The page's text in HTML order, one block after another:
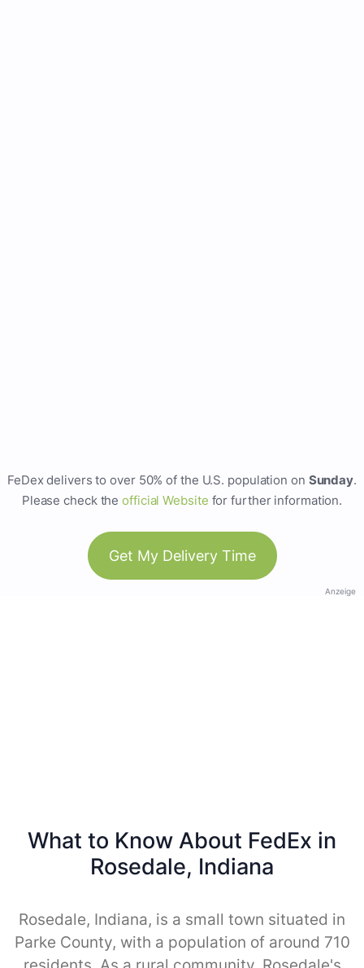
FeDex delivers to over 50% of the U.S. population on Sunday.
Please check theofficial Website for further information.
Get My Delivery Time
Anzeige
What to Know About FedEx in
Rosedale, Indiana
Rosedale, Indiana, is a small town situated in
Parke County, with a population of around 710